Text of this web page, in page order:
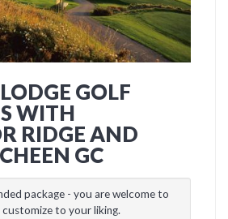
GOLF
WITH
RIDGE AND
GC
package - you are welcome to
to your liking.